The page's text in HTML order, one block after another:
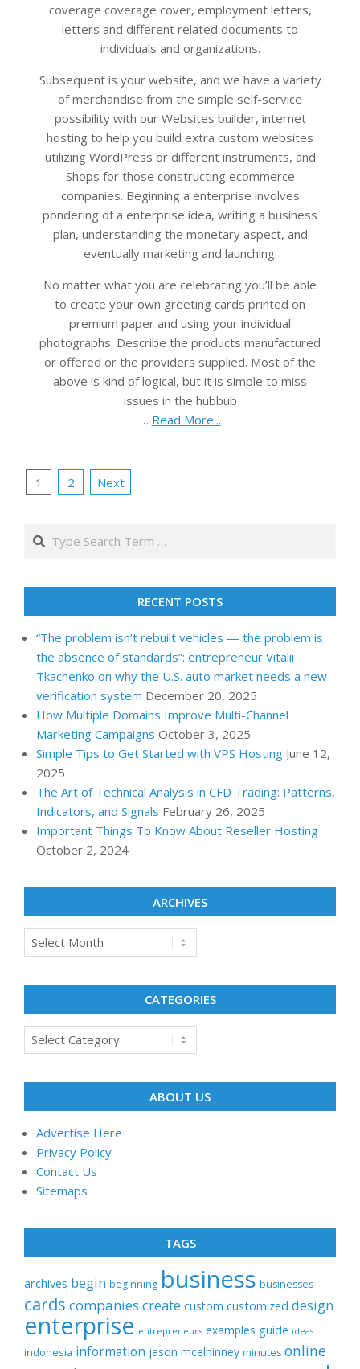
coverage coverage cover, employment letters,
letters and different related documents to
individuals and organizations.
Subsequent is your website, and we have a variety
of merchandise from the simple self-service
possibility with our Websites builder, internet
hosting to help you build extra custom websites
utilizing WordPress or different instruments, and
Shops for those constructing ecommerce
companies. Beginning a enterprise involves
pondering of a enterprise idea, writing a business
plan, understanding the monetary aspect, and
eventually marketing and launching.
No matter what you are celebrating you’ll be able
to create your own greeting cards printed on
premium paper and using your individual
photographs. Describe the products manufactured
or offered or the providers supplied. Most of the
above is kind of logical, but it is simple to miss
issues in the hubbub
… Read More...
Posts
1 2 Next
Search
RECENT POSTS
“The problem isn’t rebuilt vehicles — the problem is
the absence of standards”: entrepreneur Vitalii
Tkachenko on why the U.S. auto market needs a new
verification system December 20, 2025
How Multiple Domains Improve Multi-Channel
Marketing Campaigns October 3, 2025
Simple Tips to Get Started with VPS Hosting June 12,
2025
The Art of Technical Analysis in CFD Trading: Patterns,
Indicators, and Signals February 26, 2025
Important Things To Know About Reseller Hosting
October 2, 2024
ARCHIVES
Archives
CATEGORIES
Categories
ABOUT US
Advertise Here
Privacy Policy
Contact Us
Sitemaps
TAGS
archives begin beginning business businesses
cards companies create custom customized design
enterprise entrepreneurs examples guide ideas
indonesia information jason mcelhinney minutes online